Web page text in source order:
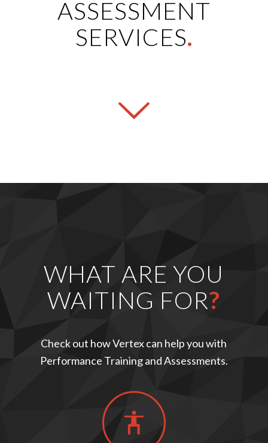
ASSESSMENT
SERVICES.
WHAT ARE YOU
WAITING FOR?
Check out how Vertex can help you with
Performance Training and Assessments.